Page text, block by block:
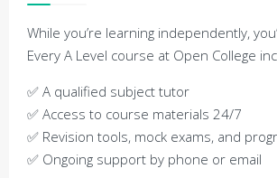
While you’re learning independently,
Every A Level course at Open College
✅ A qualified subject tutor
✅ Access to course materials 24/7
✅ Revision tools, mock exams, and
✅ Ongoing support by phone or email